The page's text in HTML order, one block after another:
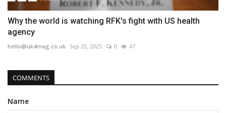
Why the world is watching RFK's fight with US health
agency
hello@uk4mag.co.uk Sep 25, 2025 0 47
COMMENTS
Name